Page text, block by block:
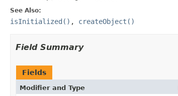
See Also:
isInitialized() , createObject()
Field Summary
Fields
Modifier and Type